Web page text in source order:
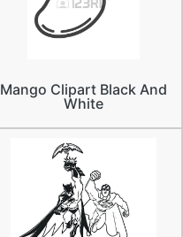
Mango Clipart Black And
White